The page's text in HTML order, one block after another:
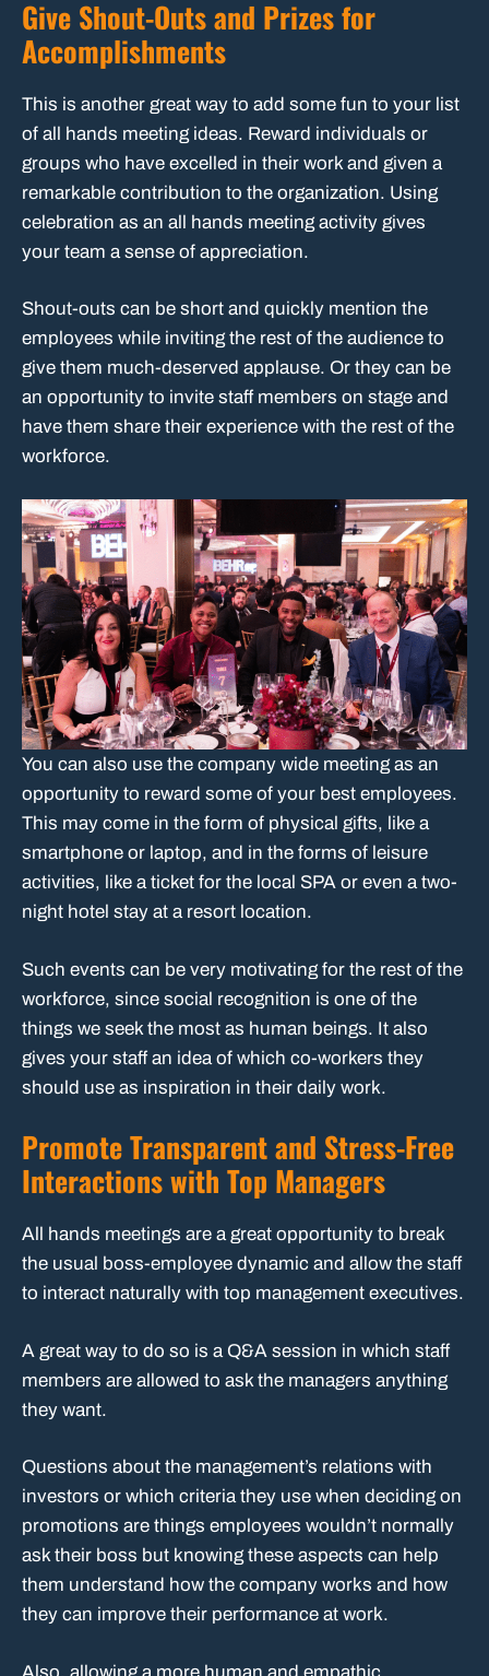
Give Shout-Outs and Prizes for
Accomplishments
This is another great way to add some fun to your list
of all hands meeting ideas. Reward individuals or
groups who have excelled in their work and given a
remarkable contribution to the organization. Using
celebration as an all hands meeting activity gives
your team a sense of appreciation.
Shout-outs can be short and quickly mention the
employees while inviting the rest of the audience to
give them much-deserved applause. Or they can be
an opportunity to invite staff members on stage and
have them share their experience with the rest of the
workforce.
You can also use the company wide meeting as an
opportunity to reward some of your best employees.
This may come in the form of physical gifts, like a
smartphone or laptop, and in the forms of leisure
activities, like a ticket for the local SPA or even a two-
night hotel stay at a resort location.
Such events can be very motivating for the rest of the
workforce, since social recognition is one of the
things we seek the most as human beings. It also
gives your staff an idea of which co-workers they
should use as inspiration in their daily work.
Promote Transparent and Stress-Free
Interactions with Top Managers
All hands meetings are a great opportunity to break
the usual boss-employee dynamic and allow the staff
to interact naturally with top management executives.
A great way to do so is a Q&A session in which staff
members are allowed to ask the managers anything
they want.
Questions about the management’s relations with
investors or which criteria they use when deciding on
promotions are things employees wouldn’t normally
ask their boss but knowing these aspects can help
them understand how the company works and how
they can improve their performance at work.
Also, allowing a more human and empathic